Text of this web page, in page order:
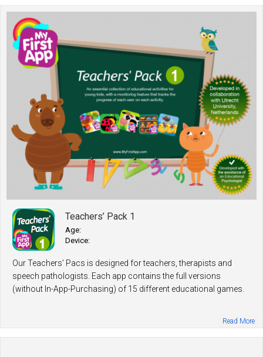
Teachers’ Pack 1
Age:
Device:
Our Teachers’ Pacs is designed for teachers, therapists and
speech pathologists. Each app contains the full versions
(without In-App-Purchasing) of 15 different educational games.
Read More